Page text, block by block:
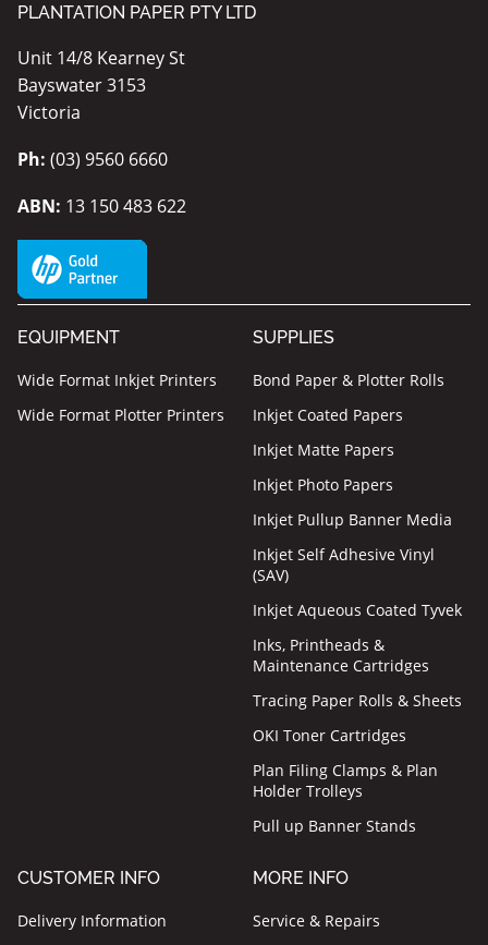
PLANTATION PAPER PTY LTD
Unit 14/8 Kearney St
Bayswater 3153
Victoria
Ph: (03) 9560 6660
ABN: 13 150 483 622
EQUIPMENT
Wide Format Inkjet Printers
Wide Format Plotter Printers
SUPPLIES
Bond Paper & Plotter Rolls
Inkjet Coated Papers
Inkjet Matte Papers
Inkjet Photo Papers
Inkjet Pullup Banner Media
Inkjet Self Adhesive Vinyl
(SAV)
Inkjet Aqueous Coated Tyvek
Inks, Printheads &
Maintenance Cartridges
Tracing Paper Rolls & Sheets
OKI Toner Cartridges
Plan Filing Clamps & Plan
Holder Trolleys
Pull up Banner Stands
CUSTOMER INFO
Delivery Information
MORE INFO
Service & Repairs